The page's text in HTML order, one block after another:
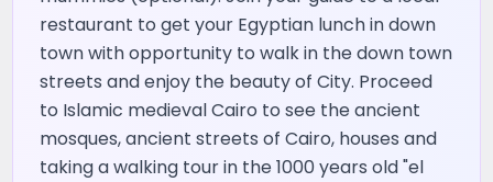
restaurant to get your Egyptian lunch in down
town with opportunity to walk in the down town
streets and enjoy the beauty of City. Proceed
to Islamic medieval Cairo to see the ancient
mosques, ancient streets of Cairo, houses and
taking a walking tour in the 1000 years old "el